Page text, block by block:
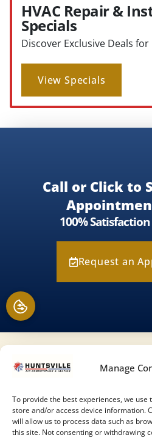
Manage
To provide the best experiences, we use
store and/or access device information.
will allow us to process data such as
this site. Not consenting or withdrawing
HVAC Repair &
Specials
Discover Exclusive Deals for
View Specials
Call or Click to
100%
Request an
Our Location
(936) 284-9989
343 State Highway 75 N
Huntsville,TX77320